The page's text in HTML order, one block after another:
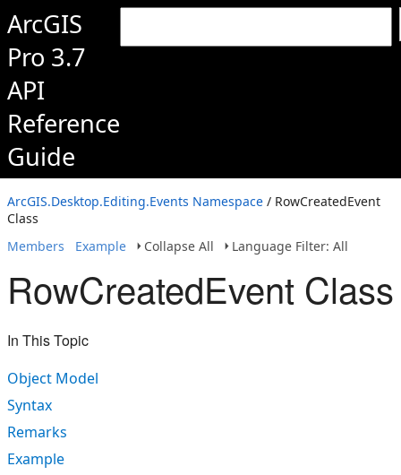
ArcGIS
Pro 3.7
API
Reference
Guide
ArcGIS.Desktop.Editing.Events Namespace / RowCreatedEvent
Class
Members
Example Collapse All Language Filter: All
RowCreatedEvent Class
In This Topic
Object Model
Syntax
Remarks
Example